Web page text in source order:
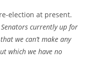
election at present.
currently up for
we can’t make any
which we have no